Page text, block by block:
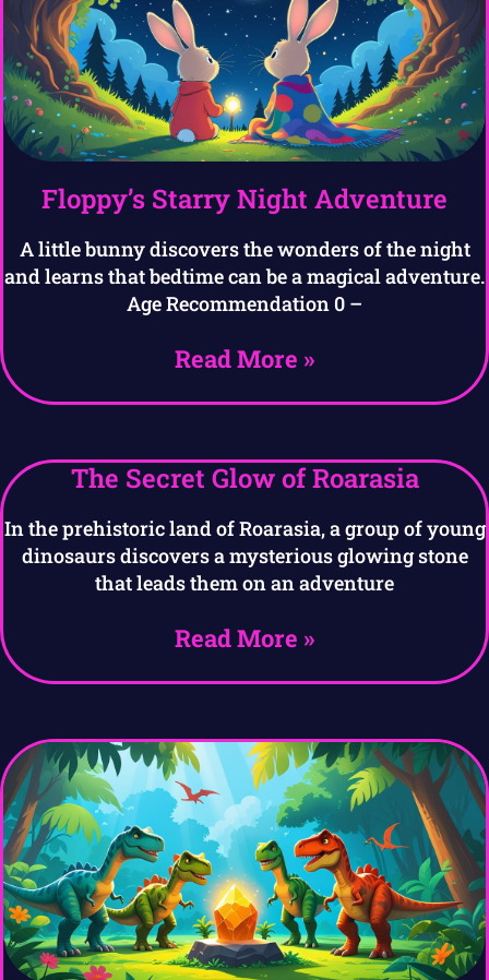
Floppy’s Starry Night Adventure
A little bunny discovers the wonders of the night
and learns that bedtime can be a magical adventure.
Age Recommendation 0 –
Read More »
The Secret Glow of Roarasia
In the prehistoric land of Roarasia, a group of young
dinosaurs discovers a mysterious glowing stone
that leads them on an adventure
Read More »